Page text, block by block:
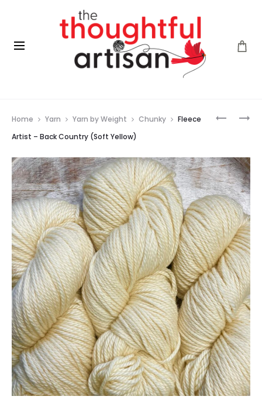
FLEECE
COUNTRY
(LICHEN)
FLEECE
COUNTRY
(TULIP)
Home Yarn Yarn by Weight Chunky
Fleece
Artist – Back Country (Soft Yellow)